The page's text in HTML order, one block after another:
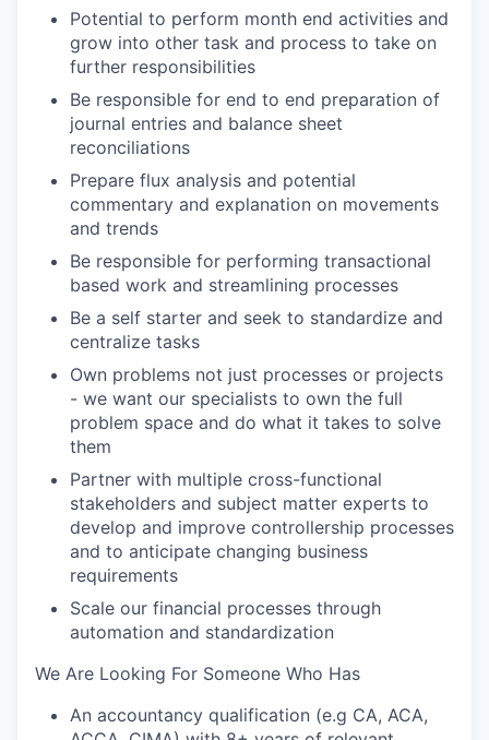
Potential to perform month end activities and
grow into other task and process to take on
further responsibilities
Be responsible for end to end preparation of
journal entries and balance sheet
reconciliations
Prepare flux analysis and potential
commentary and explanation on movements
and trends
Be responsible for performing transactional
based work and streamlining processes
Be a self starter and seek to standardize and
centralize tasks
Own problems not just processes or projects
- we want our specialists to own the full
problem space and do what it takes to solve
them
Partner with multiple cross-functional
stakeholders and subject matter experts to
develop and improve controllership processes
and to anticipate changing business
requirements
Scale our financial processes through
automation and standardization
We Are Looking For Someone Who Has
An accountancy qualification (e.g CA, ACA,